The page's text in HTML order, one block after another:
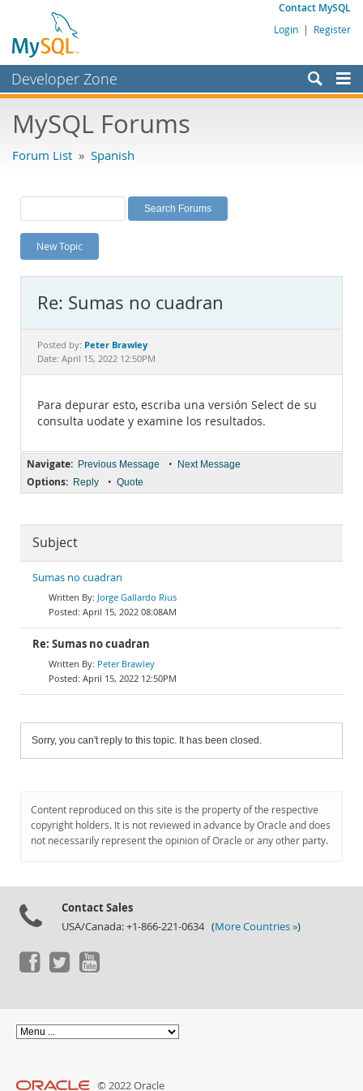
Contact MySQL
Login | Register
Developer Zone
Bugs
Labs
Planet MySQL
News and Events
MySQL.com
Downloads
Documentation
MySQL Forums
Forum List » Spanish
New Topic
Re: Sumas no cuadran
Posted by: Peter Brawley
Date: April 15, 2022 12:50PM
Para depurar esto, escriba una versión Select de su
consulta uodate y examine los resultados.
Navigate: Previous Message • Next Message
Options: Reply • Quote
Subject
Sumas no cuadran
Jorge Gallardo Rius
April 15, 2022 08:08AM
Re: Sumas no cuadran
Peter Brawley
April 15, 2022 12:50PM
Sorry, you can't reply to this topic. It has been closed.
Content reproduced on this site is the property of the respective
copyright holders. It is not reviewed in advance by Oracle and does
not necessarily represent the opinion of Oracle or any other party.
Contact Sales
USA/Canada: +1-866-221-0634 (More Countries »)
© 2022 Oracle